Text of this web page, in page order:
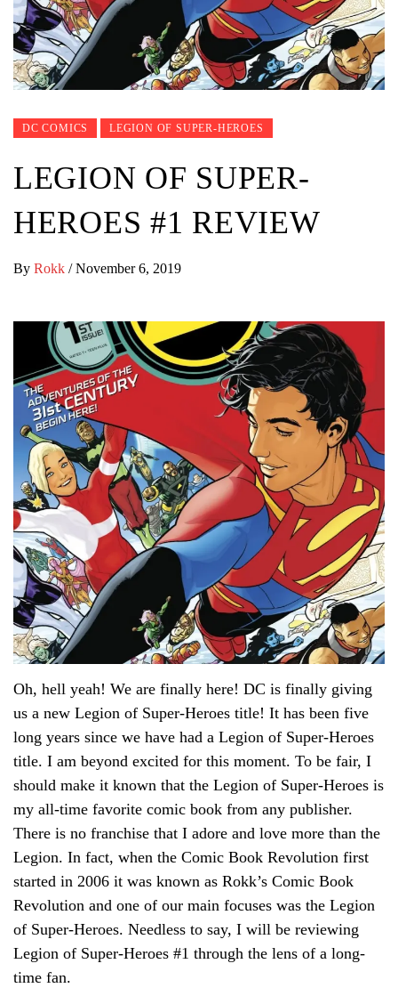
DC COMICS LEGION OF SUPER-HEROES
LEGION OF SUPER-
HEROES #1 REVIEW
By Rokk / November 6, 2019
Oh, hell yeah! We are finally here! DC is finally giving
us a new Legion of Super-Heroes title! It has been five
long years since we have had a Legion of Super-Heroes
title. I am beyond excited for this moment. To be fair, I
should make it known that the Legion of Super-Heroes is
my all-time favorite comic book from any publisher.
There is no franchise that I adore and love more than the
Legion. In fact, when the Comic Book Revolution first
started in 2006 it was known as Rokk’s Comic Book
Revolution and one of our main focuses was the Legion
of Super-Heroes. Needless to say, I will be reviewing
Legion of Super-Heroes #1 through the lens of a long-
time fan.